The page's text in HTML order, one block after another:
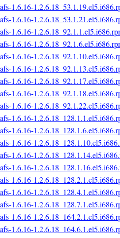
1.6.16-
1.6.16-
1.6.16-
1.6.16-
1.6.16-
1.6.16-
1.6.16-
1.6.16-
1.6.16-
1.6.16-
1.6.16-
1.6.16-
1.6.16-
1.6.16-
1.6.16-
1.6.16-
1.6.16-
1.6.16-
1.6.16-